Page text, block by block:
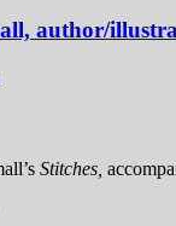
author/
Stitches,